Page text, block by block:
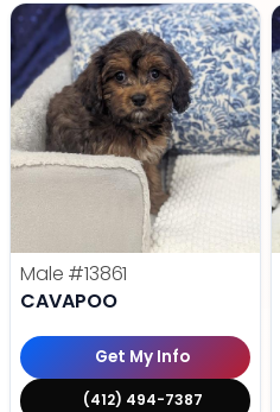
Male #13861
CAVAPOO
Get My Info
(412) 494-7387